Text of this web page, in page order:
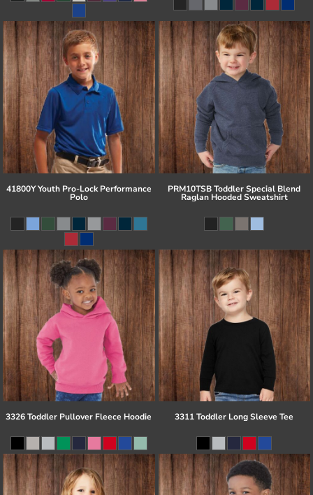
41800Y Youth Pro-Lock Performance
Polo
PRM10TSB Toddler Special Blend
Raglan Hooded Sweatshirt
3326 Toddler Pullover Fleece Hoodie 3311 Toddler Long Sleeve Tee